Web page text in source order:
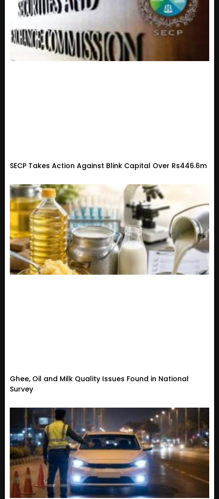
SECP Takes Action Against Blink Capital Over Rs446.6m
Ghee, Oil and Milk Quality Issues Found in National
Survey